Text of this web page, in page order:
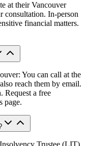
at their Vancouver
consultation. In-person
financial matters.
You can call at the
reach them by email.
Request a free
page.
Trustee (LIT)